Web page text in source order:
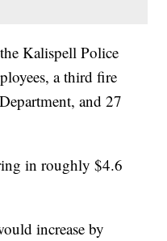
Kalispell Police
a third fire
and 27
in roughly $4.6
increase by